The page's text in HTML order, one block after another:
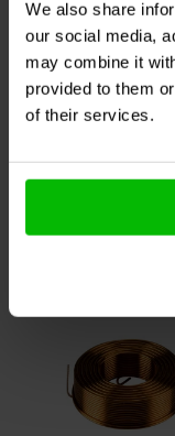
We also share
our social media,
may combine it
provided to them
of their services.
klantbeoordelingen
Confronta
10+ Disponibile